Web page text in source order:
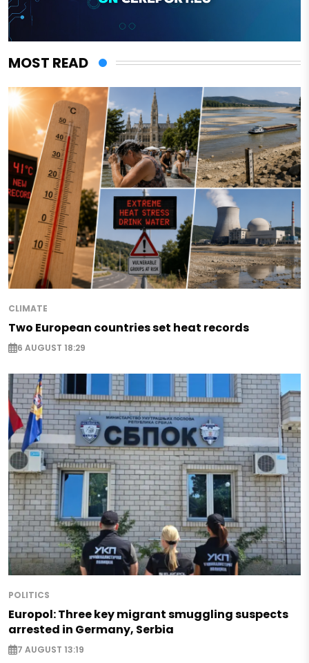
MOST READ
CLIMATE
Two European countries set heat records
6 AUGUST 18:29
POLITICS
Europol: Three key migrant smuggling suspects
arrested in Germany, Serbia
7 AUGUST 13:19